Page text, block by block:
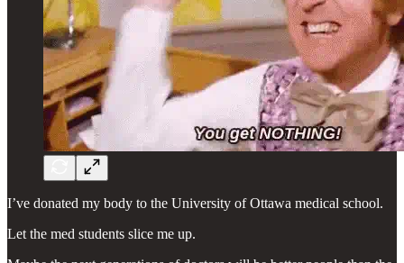
I’ve donated my body to the University of Ottawa medical school.
Let the med students slice me up.